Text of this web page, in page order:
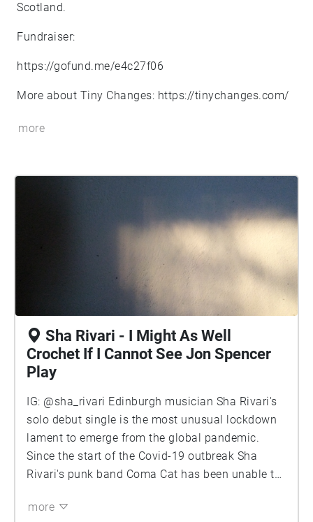
Scotland.
Fundraiser:
https://gofund.me/e4c27f06
More about Tiny Changes: https://tinychanges.com/
more
Sha Rivari - I Might As Well
Crochet If I Cannot See Jon Spencer
Play
IG: @sha_rivari Edinburgh musician Sha Rivari's
solo debut single is the most unusual lockdown
lament to emerge from the global pandemic.
Since the start of the Covid-19 outbreak Sha
Rivari's punk band Coma Cat has been unable to
many bands. So Sha Rivari decided to go it
more